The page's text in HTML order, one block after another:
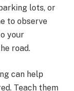
lots, or
to observe
your
road.
can help
Teach them